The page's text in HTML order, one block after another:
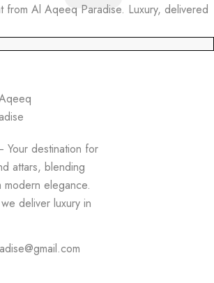
from Al Aqeeq Paradise. Luxury, delivered
destination for
attars, blending
elegance.
deliver luxury in